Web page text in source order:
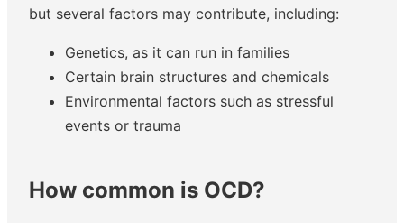
but several factors may contribute, including:
Genetics, as it can run in families
Certain brain structures and chemicals
Environmental factors such as stressful
events or trauma
How common is OCD?